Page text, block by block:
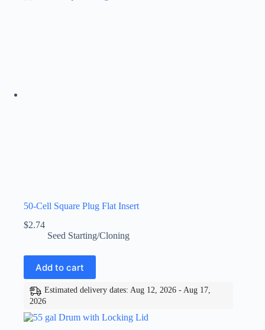
50-Cell Square Plug Flat Insert
$2.74
Seed Starting/Cloning
Add to cart
Estimated delivery dates: Aug 12, 2026 - Aug 17,
2026